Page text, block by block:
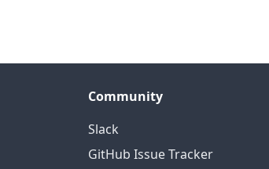
Community
Slack
GitHub Issue Tracker